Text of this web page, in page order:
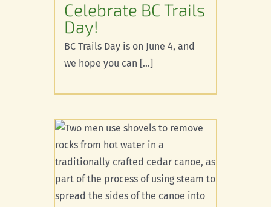
Celebrate BC Trails
Day!
BC Trails Day is on June 4, and
we hope you can [...]